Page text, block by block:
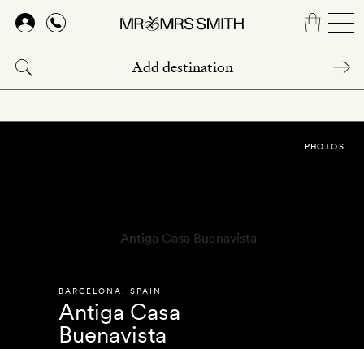
Skip
main
content
BARCELONA SPAIN
Antiga Casa
Buenavista
PHOTOS